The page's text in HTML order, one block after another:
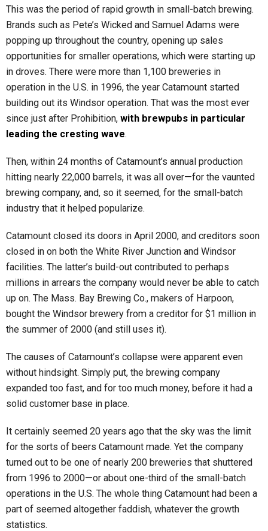
This was the period of rapid growth in small-batch brewing.
Brands such as Pete’s Wicked and Samuel Adams were
popping up throughout the country, opening up sales
opportunities for smaller operations, which were starting up
in droves. There were more than 1,100 breweries in
operation in the U.S. in 1996, the year Catamount started
building out its Windsor operation. That was the most ever
since just after Prohibition, with brewpubs in particular
leading the cresting wave.
Then, within 24 months of Catamount’s annual production
hitting nearly 22,000 barrels, it was all over—for the vaunted
brewing company, and, so it seemed, for the small-batch
industry that it helped popularize.
Catamount closed its doors in April 2000, and creditors soon
closed in on both the White River Junction and Windsor
facilities. The latter’s build-out contributed to perhaps
millions in arrears the company would never be able to catch
up on. The Mass. Bay Brewing Co., makers of Harpoon,
bought the Windsor brewery from a creditor for $1 million in
the summer of 2000 (and still uses it).
The causes of Catamount’s collapse were apparent even
without hindsight. Simply put, the brewing company
expanded too fast, and for too much money, before it had a
solid customer base in place.
It certainly seemed 20 years ago that the sky was the limit
for the sorts of beers Catamount made. Yet the company
turned out to be one of nearly 200 breweries that shuttered
from 1996 to 2000—or about one-third of the small-batch
operations in the U.S. The whole thing Catamount had been a
part of seemed altogether faddish, whatever the growth
statistics.